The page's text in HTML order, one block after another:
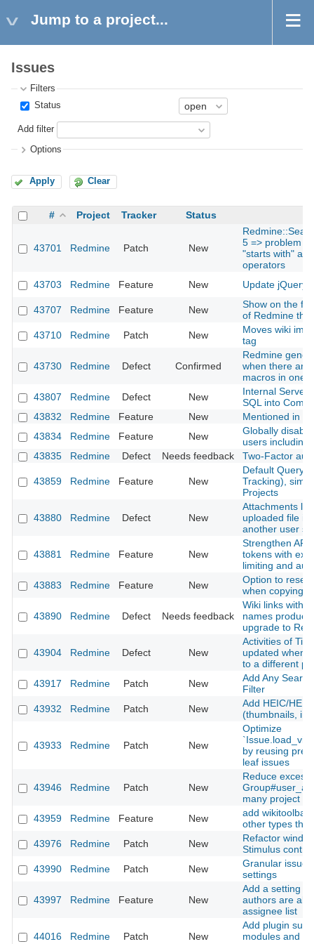
Jump to a project...
Issues
Filters
Status
Add filter
Options
Apply Clear
# Project Tracker Status
43701 Redmine Patch New
5 => problem
"starts with"
operators
43703
Redmine Feature New Update jQuery
43707 Redmine Feature New
Show on the
of Redmine
43710
Redmine Patch New
Moves wiki
tag
43730 Redmine Defect Confirmed
Redmine
when there are
macros in one
43807
Redmine Defect New
Internal Server
SQL into
43832
Redmine Feature New
Mentioned in
43834
Redmine Feature New
Globally
users including
43835
Redmine Defect Needs feedback Two-Factor
43859 Redmine Feature New
Default Query
Tracking),
Projects
43880 Redmine Defect New
Attachments
uploaded file is
another user
43881 Redmine Feature New
Strengthen API
tokens with
limiting and
43883
Redmine Feature New
Option to reset
when copying
43890 Redmine Defect Needs feedback
Wiki links with
names
upgrade to
43904 Redmine Defect New
Activities of
updated when
to a different
43917
Redmine Patch New
Add Any
Filter
43932
Redmine Patch New
Add HEIC/
(thumbnails,
43933 Redmine Patch New
Optimize
by reusing
leaf issues
43946 Redmine Patch New
Reduce
many project
43959
Redmine Feature New
add wikitoolbar
other types
43976
Redmine Patch New
Refactor
Stimulus
43990
Redmine Patch New
Granular issue
settings
43997 Redmine Feature New
Add a setting
authors are
assignee list
44016 Redmine Patch New
Add plugin
modules and